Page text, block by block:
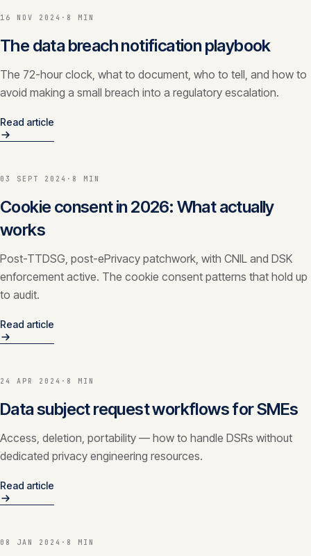
16 NOV 2024 · 8 MIN
The data breach notification playbook
The 72-hour clock, what to document, who to tell, and how to
avoid making a small breach into a regulatory escalation.
Read article
03 SEPT 2024 · 8 MIN
Cookie consent in 2026: What actually
works
Post-TTDSG, post-ePrivacy patchwork, with CNIL and DSK
enforcement active. The cookie consent patterns that hold up
to audit.
Read article
24 APR 2024 · 8 MIN
Data subject request workflows for SMEs
Access, deletion, portability — how to handle DSRs without
dedicated privacy engineering resources.
Read article
08 JAN 2024 · 8 MIN